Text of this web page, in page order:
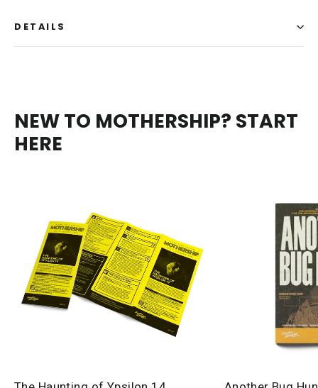
DETAILS
NEW TO MOTHERSHIP? START
HERE